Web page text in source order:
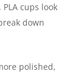
cups look
down
polished,